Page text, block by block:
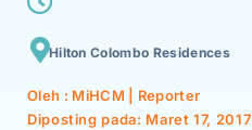
Hilton Colombo Residences
Oleh : MiHCM | Reporter
Diposting pada: Maret 17, 2017